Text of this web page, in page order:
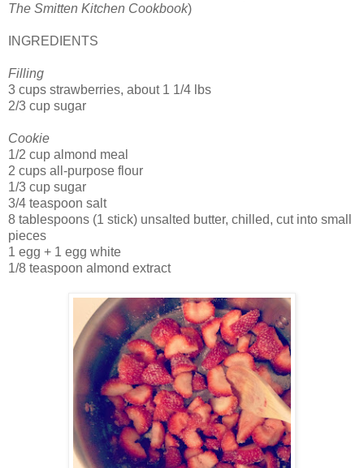
The Smitten Kitchen Cookbook)
INGREDIENTS
Filling
3 cups strawberries, about 1 1/4 lbs
2/3 cup sugar
Cookie
1/2 cup almond meal
2 cups all-purpose flour
1/3 cup sugar
3/4 teaspoon salt
8 tablespoons (1 stick) unsalted butter, chilled, cut into small
pieces
1 egg + 1 egg white
1/8 teaspoon almond extract